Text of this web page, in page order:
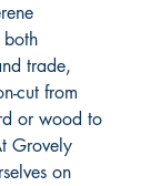
trade,
cut from
or wood to
Grovely
on